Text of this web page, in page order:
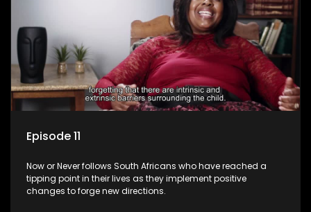
Episode 11
Now or Never follows South Africans who have reached a
tipping point in their lives as they implement positive
changes to forge new directions.